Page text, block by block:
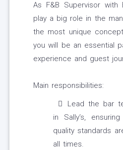
As F&B Supervisor with
play a big role in the
the most unique
you will be an essential
experience and guest
Main responsibilities:
Lead the bar
in Sally’s,
quality standards
all times.